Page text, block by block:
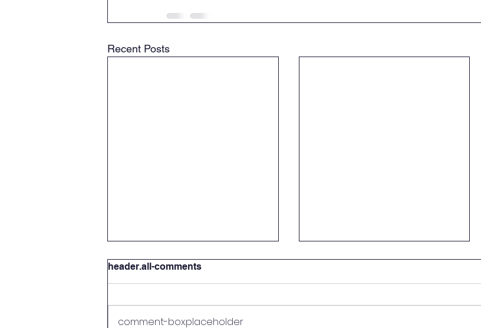
Recent Posts
header.all-comments
comment-box.placeholder